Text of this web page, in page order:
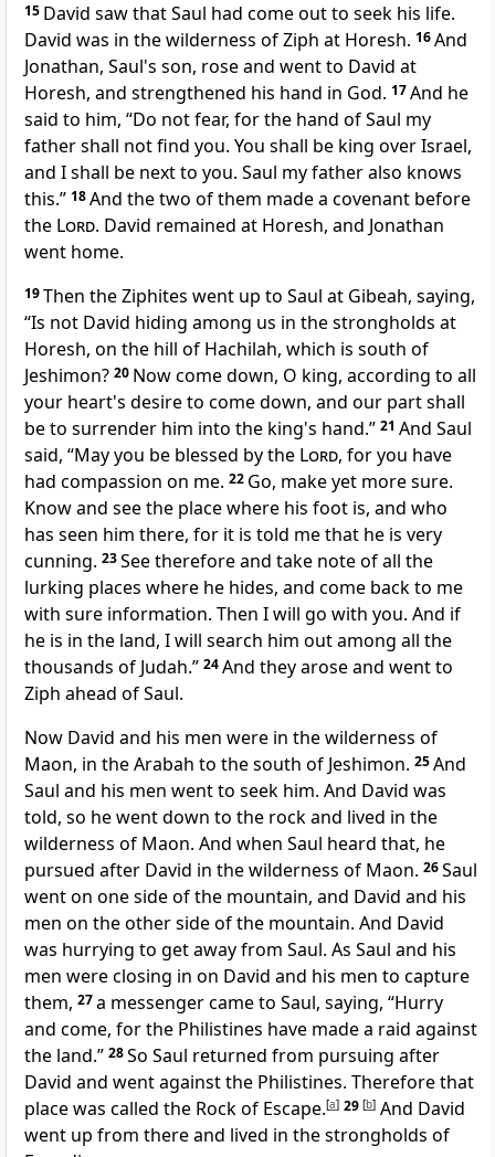
15 David saw that Saul had come out to seek his life.
David was in the wilderness of Ziph at Horesh. 16And
Jonathan, Saul's son, rose and went to David at
Horesh, and strengthened his hand in God. 17And he
said to him, “Do not fear, for the hand of Saul my
father shall not find you. You shall be king over Israel,
and I shall be next to you. Saul my father also knows
this.” 18And the two of them made a covenant before
the Lord. David remained at Horesh, and Jonathan
went home.
19Then the Ziphites went up to Saul at Gibeah, saying,
“Is not David hiding among us in the strongholds at
Horesh, on the hill of Hachilah, which is south of
Jeshimon? 20 Now come down, O king, according to all
your heart's desire to come down, and our part shall
be to surrender him into the king's hand.” 21 And Saul
said, “May you be blessed by the Lord, for you have
had compassion on me. 22 Go, make yet more sure.
Know and see the place where his foot is, and who
has seen him there, for it is told me that he is very
cunning. 23See therefore and take note of all the
lurking places where he hides, and come back to me
with sure information. Then I will go with you. And if
he is in the land, I will search him out among all the
thousands of Judah.” 24And they arose and went to
Ziph ahead of Saul.
Now David and his men were in the wilderness of
Maon, in the Arabah to the south of Jeshimon. 25And
Saul and his men went to seek him. And David was
told, so he went down to the rock and lived in the
wilderness of Maon. And when Saul heard that, he
pursued after David in the wilderness of Maon. 26Saul
went on one side of the mountain, and David and his
men on the other side of the mountain. And David
was hurrying to get away from Saul. As Saul and his
men were closing in on David and his men to capture
them, 27a messenger came to Saul, saying, “Hurry
and come, for the Philistines have made a raid against
the land.” 28So Saul returned from pursuing after
David and went against the Philistines. Therefore that
place was called the Rock of Escape.[a] 29 [b] And David
went up from there and lived in the strongholds of